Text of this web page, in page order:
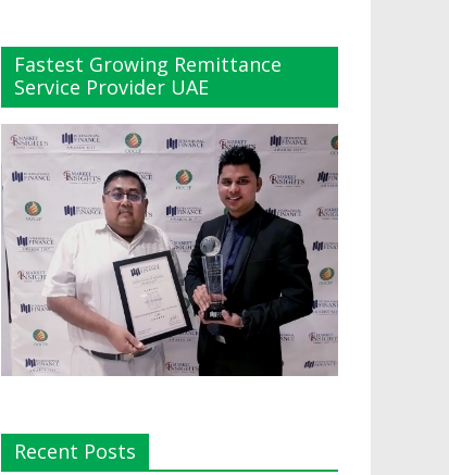
Fastest Growing Remittance
Service Provider UAE
Recent Posts